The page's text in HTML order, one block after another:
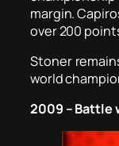
margin.
over 200
Stoner
world
2009 – Battle